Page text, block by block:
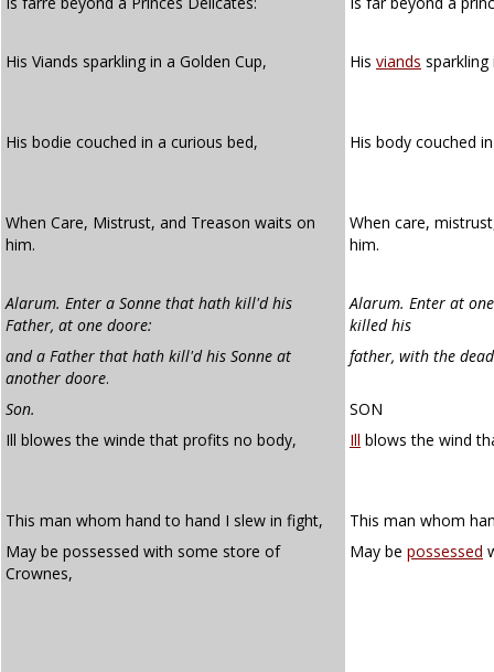
His Viands sparkling in a Golden Cup, His viands sparkling
His bodie couched in a curious bed, His body couched
When Care, Mistrust, and Treason waits on
him.
When care,
him.
Alarum. Enter a Sonne that hath kill'd his
Father, at one doore:
Alarum. Enter at
killed his
and a Father that hath kill'd his Sonne at
another doore.
father, with the
Son.
SON
Ill blowes the winde that profits no body,
Ill blows the wind
This man whom hand to hand I slew in fight,
This man whom
May be possessed with some store of
Crownes,
May be possessed